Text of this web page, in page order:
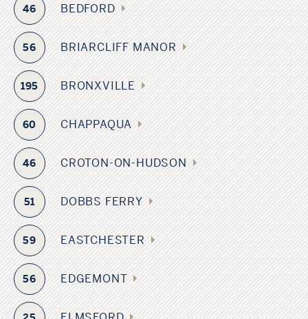
46 BEDFORD
56 BRIARCLIFF MANOR
195 BRONXVILLE
60 CHAPPAQUA
46 CROTON-ON-HUDSON
51 DOBBS FERRY
59 EASTCHESTER
56 EDGEMONT